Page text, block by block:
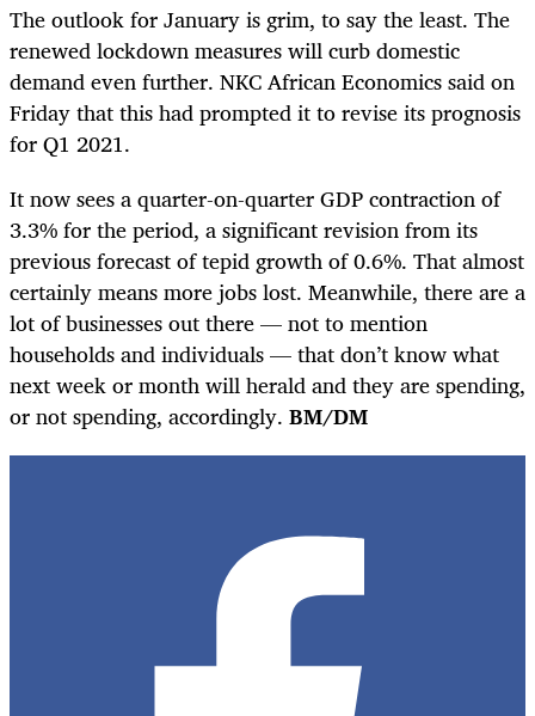
The outlook for January is grim, to say the least. The
renewed lockdown measures will curb domestic
demand even further. NKC African Economics said on
Friday that this had prompted it to revise its prognosis
for Q1 2021.
It now sees a quarter-on-quarter GDP contraction of
3.3% for the period, a significant revision from its
previous forecast of tepid growth of 0.6%. That almost
certainly means more jobs lost. Meanwhile, there are a
lot of businesses out there — not to mention
households and individuals — that don’t know what
next week or month will herald and they are spending,
or not spending, accordingly. BM/DM